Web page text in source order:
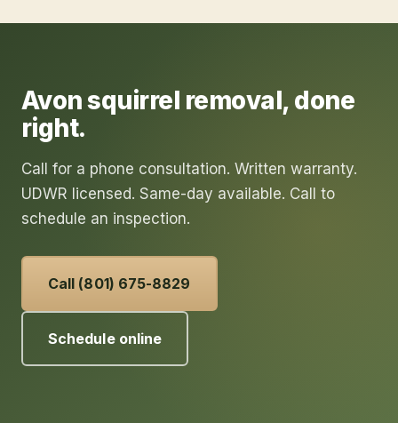
Avonsquirrel removal, done
right.
Call for a phone consultation. Written warranty.
UDWR licensed. Same-day available. Call to
schedule an inspection.
Call (801) 675-8829
Schedule online